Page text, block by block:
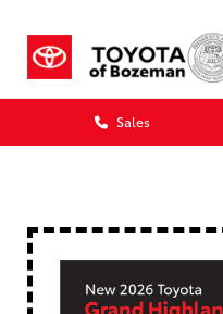
Sales